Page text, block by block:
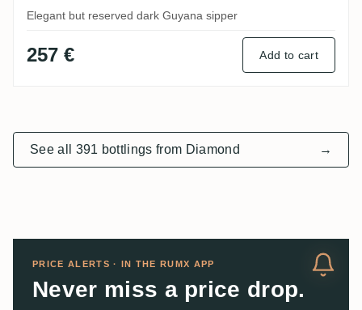
Elegant but reserved dark Guyana sipper
257 € Add to cart
See all 391 bottlings from Diamond →
PRICE ALERTS · IN THE RUMX APP
Never miss a price drop.